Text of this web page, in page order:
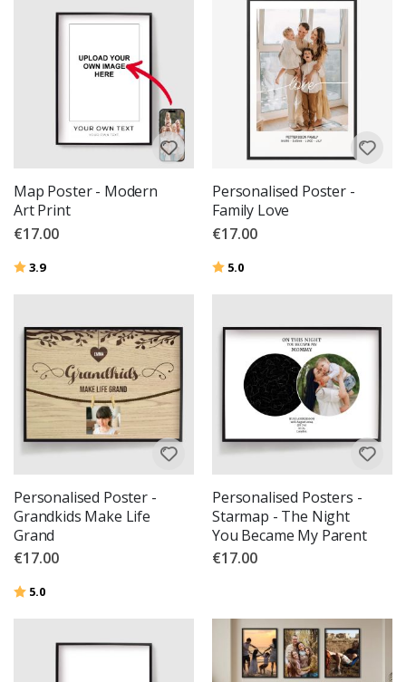
Map Poster - Modern
Art Print
€17.00
Rating:
3.9out of 5 stars
Personalised Poster -
Family Love
€17.00
Rating:
5.0
Personalised Poster -
Grandkids Make Life
Grand
€17.00
Rating:
5.0
Personalised Posters -
Starmap - The Night
You Became My Parent
€17.00